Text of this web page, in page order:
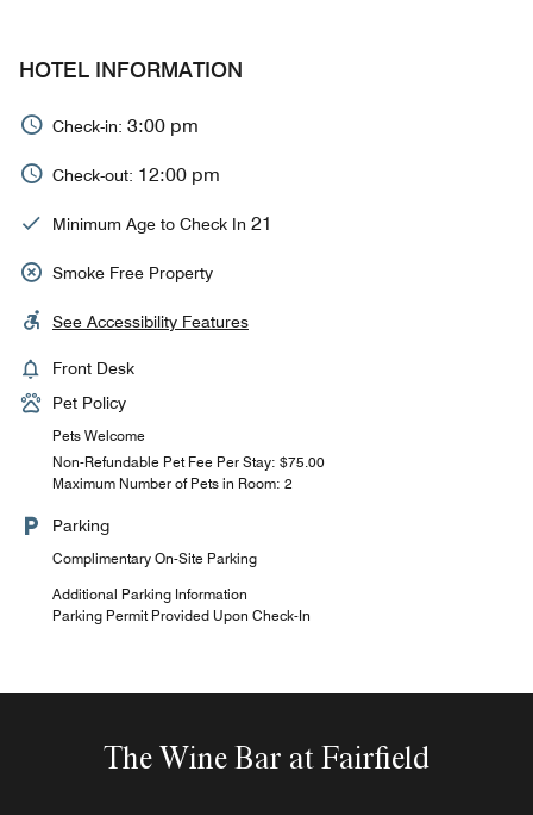
HOTEL INFORMATION
Check-in: 3:00 pm
Check-out: 12:00 pm
Minimum Age to Check In 21
Smoke Free Property
See Accessibility Features
Front Desk
Pet Policy
Pets Welcome
Non-Refundable Pet Fee Per Stay: $75.00
Maximum Number of Pets in Room: 2
Parking
Complimentary On-Site Parking
Additional Parking Information
Parking Permit Provided Upon Check-In
The Wine Bar at Fairfield